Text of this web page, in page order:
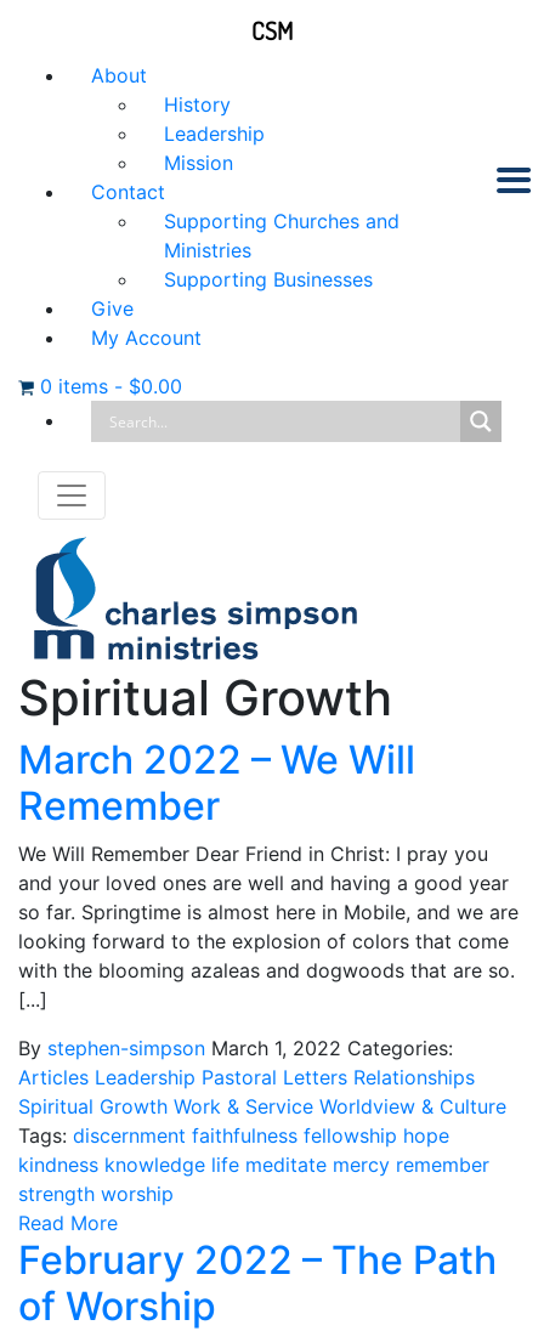
About
History
Leadership
Mission
Contact
Supporting Churches and
Ministries
Supporting Businesses
Give
My Account
0 items - $0.00
Spiritual Growth
March 2022 – We Will
Remember
We Will Remember Dear Friend in Christ: I pray you
and your loved ones are well and having a good year
so far. Springtime is almost here in Mobile, and we are
looking forward to the explosion of colors that come
with the blooming azaleas and dogwoods that are so.
[...]
By stephen-simpson March 1, 2022 Categories:
Articles Leadership Pastoral Letters Relationships
Spiritual Growth Work & Service Worldview & Culture
Tags: discernment faithfulness fellowship hope
kindness knowledge life meditate mercy remember
strength worship
Read More
February 2022 – The Path
of Worship
CSM